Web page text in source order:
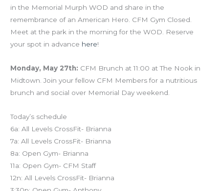
in the Memorial Murph WOD and share in the
remembrance of an American Hero. CFM Gym Closed.
Meet at the park in the morning for the WOD. Reserve
your spot in advance here!
Monday, May 27th: CFM Brunch at 11:00 at The Nook in
Midtown. Join your fellow CFM Members for a nutritious
brunch and social over Memorial Day weekend.
Today’s schedule
6a: All Levels CrossFit- Brianna
7a: All Levels CrossFit- Brianna
8a: Open Gym- Brianna
11a: Open Gym- CFM Staff
12n: All Levels CrossFit- Brianna